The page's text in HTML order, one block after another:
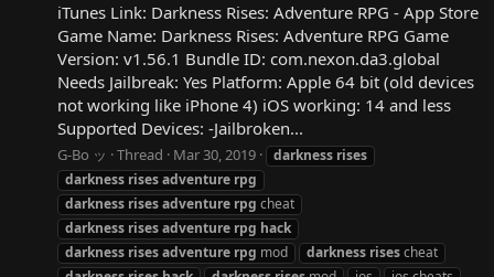
iTunes Link: Darkness Rises: Adventure RPG - App Store
Game Name: Darkness Rises: Adventure RPG Game
Version: v1.56.1 Bundle ID: com.nexon.da3.global
Needs Jailbreak: Yes Platform: Apple 64 bit (old devices
not working like iPhone 4) iOS working: 14 and less
Supported Devices: -Jailbroken...
G-Bo ッ Thread Mar 30, 2019 darkness rises
darkness risesadventure rpg
darkness risesadventure rpg cheat
darkness risesadventure rpg hack
darkness risesadventure rpg mod darkness risescheat